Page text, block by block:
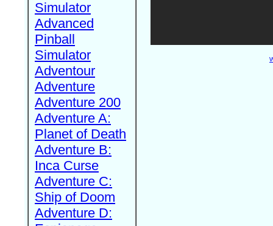
Simulator
Advanced
Pinball
Simulator
Adventour
Adventure
Adventure 200
Adventure A:
Planet of Death
Adventure B:
Inca Curse
Adventure C:
Ship of Doom
Adventure D: